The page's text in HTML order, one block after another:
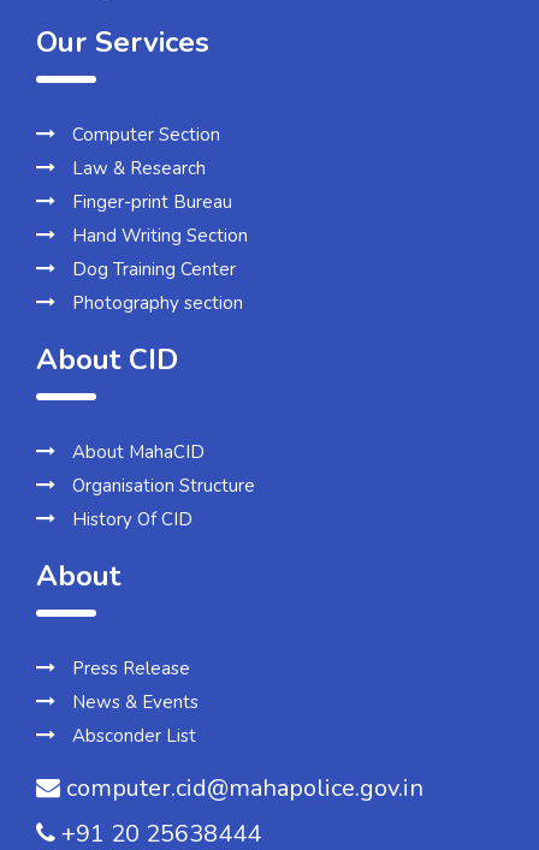
Our Services
Computer Section
Law & Research
Finger-print Bureau
Hand Writing Section
Dog Training Center
Photography section
About CID
About MahaCID
Organisation Structure
History Of CID
About
Press Release
News & Events
Absconder List
computer.cid@mahapolice.gov.in
+91 20 25638444